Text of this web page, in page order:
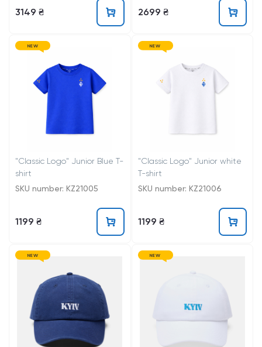
3149 ₴ 2699 ₴
NEW
"Classic Logo" Junior Blue T-
shirt
SKU number: KZ21005
1199 ₴
NEW
"Classic Logo" Junior white
T-shirt
SKU number: KZ21006
1199 ₴
NEW NEW